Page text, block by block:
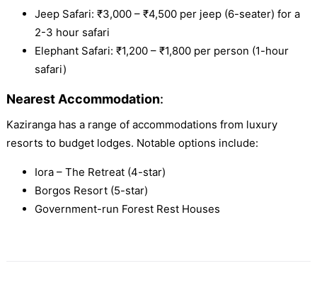
Jeep Safari: ₹3,000 – ₹4,500 per jeep (6-seater) for a
2-3 hour safari
Elephant Safari: ₹1,200 – ₹1,800 per person (1-hour
safari)
Nearest Accommodation:
Kaziranga has a range of accommodations from luxury
resorts to budget lodges. Notable options include:
Iora – The Retreat (4-star)
Borgos Resort (5-star)
Government-run Forest Rest Houses